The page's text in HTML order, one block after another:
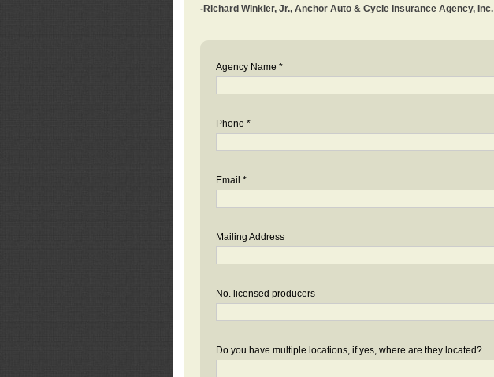
-Richard Winkler, Jr., Anchor Auto & Cycle Insurance Agency, Inc.
Agency Name *
Phone *
Email *
Mailing Address
No. licensed producers
Do you have multiple locations, if yes, where are they located?